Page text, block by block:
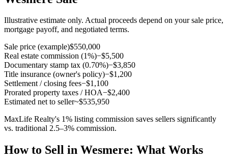
Illustrative estimate only. Actual proceeds depend on your sale price,
mortgage payoff, and negotiated terms.
Sale price (example)$550,000
Real estate commission (1%)−$5,500
Documentary stamp tax (0.70%)−$3,850
Title insurance (owner's policy)−$1,200
Settlement / closing fees−$1,100
Prorated property taxes / HOA−$2,400
Estimated net to seller~$535,950
MaxLife Realty's 1% listing commission saves sellers significantly
vs. traditional 2.5–3% commission.
How to Sell in Wesmere: What Works